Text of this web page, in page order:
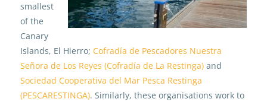
smallest
of the
Canary
Islands, El Hierro; Cofradía de Pescadores Nuestra
Señora de Los Reyes (Cofradía de La Restinga)and
Sociedad Cooperativa del Mar Pesca Restinga
(PESCARESTINGA). Similarly, these organisations work to